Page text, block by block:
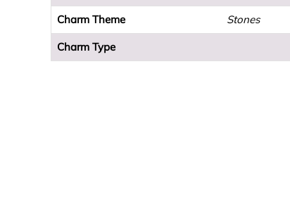
Charm Theme Stones
Charm Type